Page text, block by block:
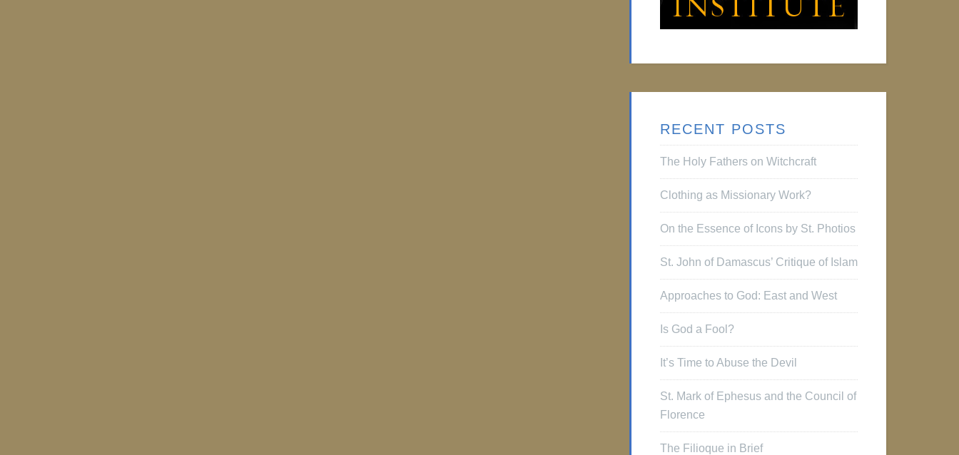
RECENT POSTS
The Holy Fathers on Witchcraft
Clothing as Missionary Work?
On the Essence of Icons by St. Photios
St. John of Damascus’ Critique of Islam
Approaches to God: East and West
Is God a Fool?
It’s Time to Abuse the Devil
St. Mark of Ephesus and the Council of
Florence
The Filioque in Brief